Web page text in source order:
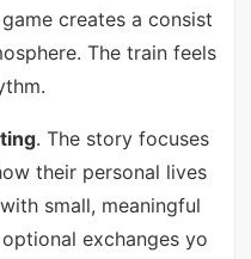
creates a consist
The train feels
. The story focuses
their personal lives
small, meaningful
exchanges yo